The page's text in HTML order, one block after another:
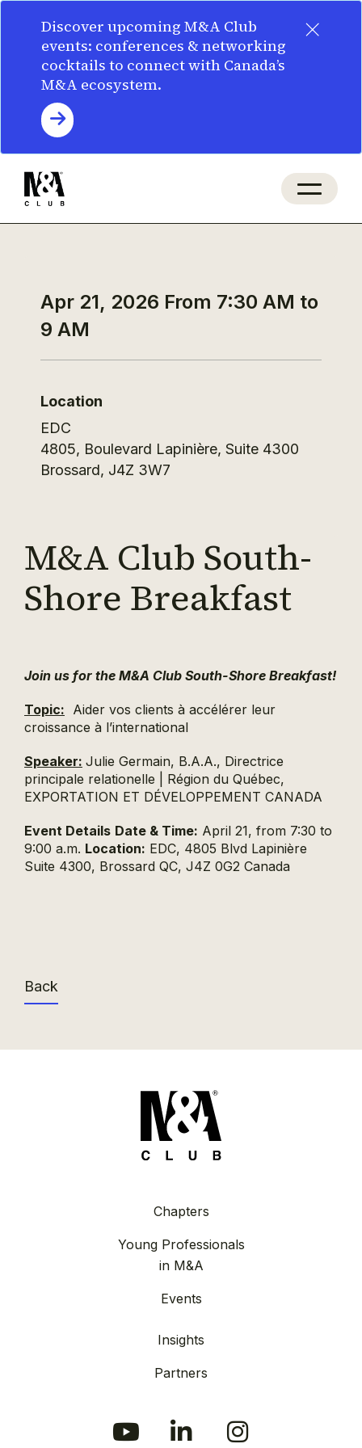
×
Discover upcoming M&A Club
events: conferences & networking
cocktails to connect with Canada’s
M&A ecosystem.
Apr 21, 2026 From 7:30 AM to
9 AM
Location
EDC
4805, Boulevard Lapinière, Suite 4300
Brossard, J4Z 3W7
M&A Club South-
Shore Breakfast
Join us for the M&A Club South-Shore Breakfast!
Topic: Aider vos clients à accélérer leur
croissance à l’international
Speaker: Julie Germain, B.A.A., Directrice
principale relationelle | Région du Québec,
EXPORTATION ET DÉVELOPPEMENT CANADA
Event Details Date & Time: April 21, from 7:30 to
9:00 a.m. Location: EDC, 4805 Blvd Lapinière
Suite 4300, Brossard QC, J4Z 0G2 Canada
Back
Chapters
Young Professionals
in M&A
Events
Insights
Partners